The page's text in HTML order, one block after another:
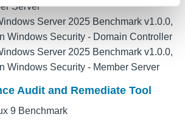
Server
Server 2025 Benchmark v1.0.0,
Windows Security - Domain Controller
Server 2025 Benchmark v1.0.0,
Windows Security - Member Server
Audit and Remediate Tool
9 Benchmark